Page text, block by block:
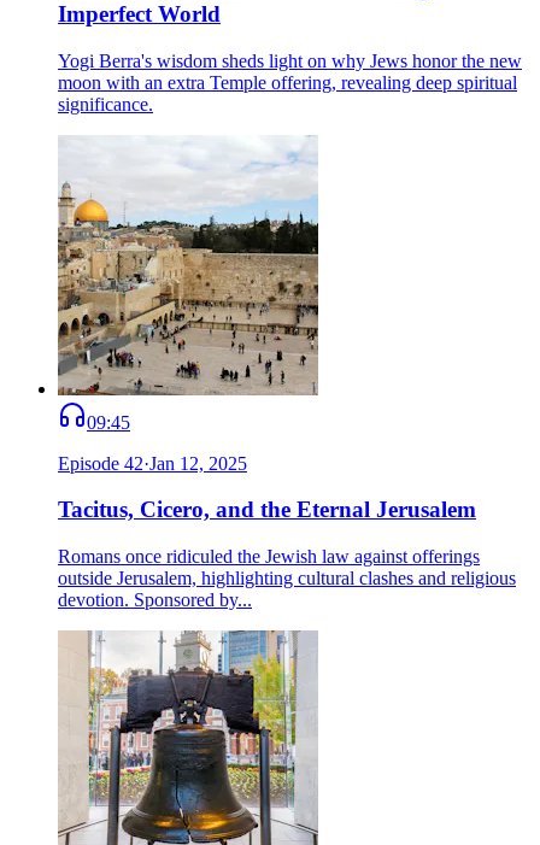
Imperfect World
Yogi Berra's wisdom sheds light on why Jews honor the new
moon with an extra Temple offering, revealing deep spiritual
significance.
09:45
Episode 42·Jan 12, 2025
Tacitus, Cicero, and the Eternal Jerusalem
Romans once ridiculed the Jewish law against offerings
outside Jerusalem, highlighting cultural clashes and religious
devotion. Sponsored by...